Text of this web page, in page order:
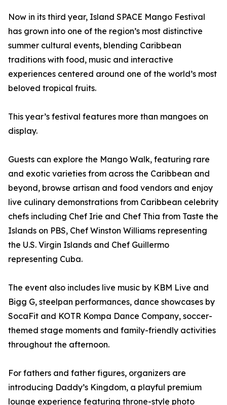
Now in its third year, Island SPACE Mango Festival
has grown into one of the region’s most distinctive
summer cultural events, blending Caribbean
traditions with food, music and interactive
experiences centered around one of the world’s most
beloved tropical fruits.
This year’s festival features more than mangoes on
display.
Guests can explore the Mango Walk, featuring rare
and exotic varieties from across the Caribbean and
beyond, browse artisan and food vendors and enjoy
live culinary demonstrations from Caribbean celebrity
chefs including Chef Irie and Chef Thia from Taste the
Islands on PBS, Chef Winston Williams representing
the U.S. Virgin Islands and Chef Guillermo
representing Cuba.
The event also includes live music by KBM Live and
Bigg G, steelpan performances, dance showcases by
SocaFit and KOTR Kompa Dance Company, soccer-
themed stage moments and family-friendly activities
throughout the afternoon.
For fathers and father figures, organizers are
introducing Daddy’s Kingdom, a playful premium
lounge experience featuring throne-style photo